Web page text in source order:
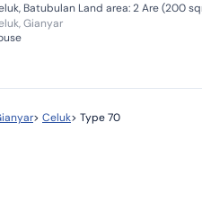
Batubulan Land area: 2 Are (200
wide Distance from main ro...
Gianyar
> Celuk> Type 70